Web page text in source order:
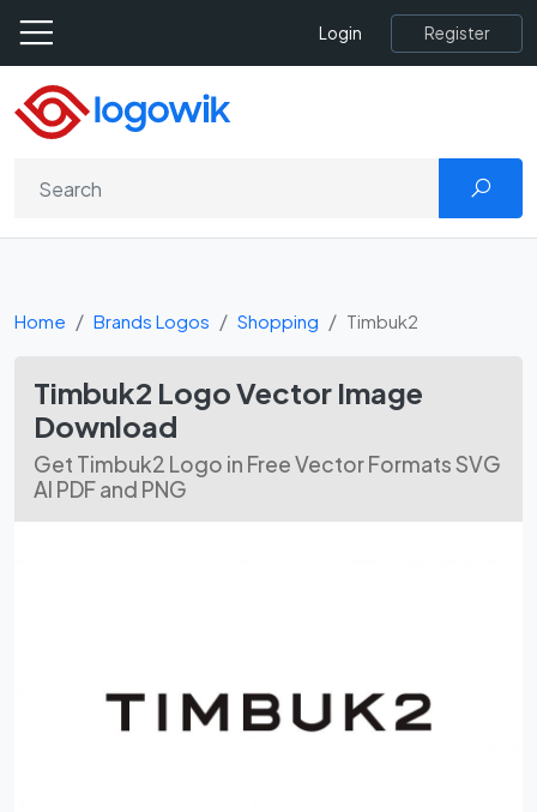
Login Register
Home Brands Logos Shopping Timbuk2
Timbuk2 Logo Vector Image
Download
Get Timbuk2 Logo in Free Vector Formats SVG
AI PDF and PNG